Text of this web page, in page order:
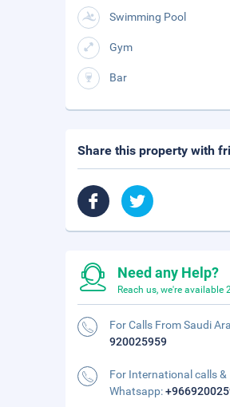
Swimming Pool
Gym
Bar
Share this property with
Need any Help?
Reach us, we're available
For Calls From Saudi
920025959
For International calls &
Whatsapp: